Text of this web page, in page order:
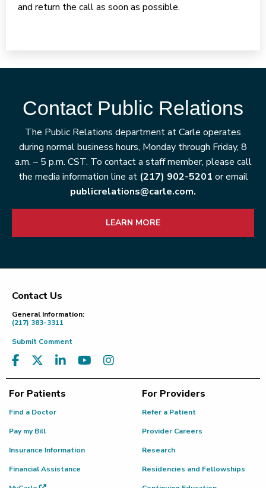
and return the call as soon as possible.
Contact Public Relations
The Public Relations department at Carle operates
during normal business hours, Monday through Friday, 8
a.m. – 5 p.m. CST. To contact a staff member, please call
the media information line at (217) 902-5201 or email
publicrelations@carle.com.
LEARN MORE
Footer
Contact Us
General Information:
(217) 383-3311
Submit Comment
For Patients
Find a Doctor
Pay my Bill
Insurance Information
Financial Assistance
For Providers
Refer a Patient
Provider Careers
Research
Residencies and Fellowships